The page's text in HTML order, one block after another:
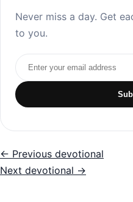
Never miss a day. Get
to you.
Email address
← Previous devotional
Next devotional →